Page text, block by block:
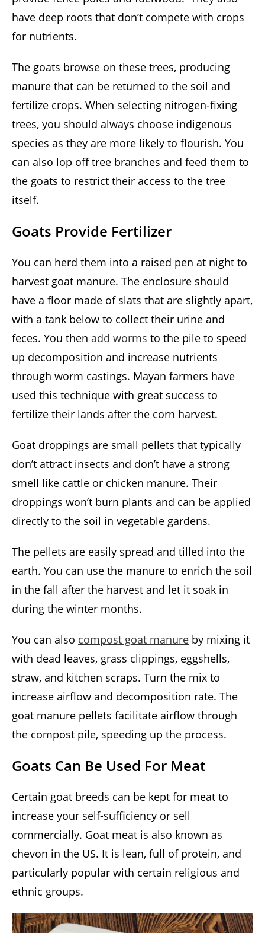
have deep roots that don’t compete with crops
for nutrients.
The goats browse on these trees, producing
manure that can be returned to the soil and
fertilize crops. When selecting nitrogen-fixing
trees, you should always choose indigenous
species as they are more likely to flourish. You
can also lop off tree branches and feed them to
the goats to restrict their access to the tree
itself.
Goats Provide Fertilizer
You can herd them into a raised pen at night to
harvest goat manure. The enclosure should
have a floor made of slats that are slightly apart,
with a tank below to collect their urine and
feces. You then add worms to the pile to speed
up decomposition and increase nutrients
through worm castings. Mayan farmers have
used this technique with great success to
fertilize their lands after the corn harvest.
Goat droppings are small pellets that typically
don’t attract insects and don’t have a strong
smell like cattle or chicken manure. Their
droppings won’t burn plants and can be applied
directly to the soil in vegetable gardens.
The pellets are easily spread and tilled into the
earth. You can use the manure to enrich the soil
in the fall after the harvest and let it soak in
during the winter months.
You can also compost goat manure by mixing it
with dead leaves, grass clippings, eggshells,
straw, and kitchen scraps. Turn the mix to
increase airflow and decomposition rate. The
goat manure pellets facilitate airflow through
the compost pile, speeding up the process.
Goats Can Be Used For Meat
Certain goat breeds can be kept for meat to
increase your self-sufficiency or sell
commercially. Goat meat is also known as
chevon in the US. It is lean, full of protein, and
particularly popular with certain religious and
ethnic groups.